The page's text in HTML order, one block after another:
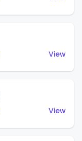
View
View